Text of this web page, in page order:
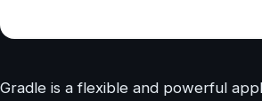
Gradle is a flexible and powerful